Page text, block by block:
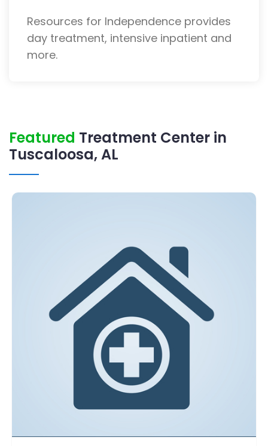
Resources for Independence provides
day treatment, intensive inpatient and
more.
Featured Treatment Center in
Tuscaloosa, AL